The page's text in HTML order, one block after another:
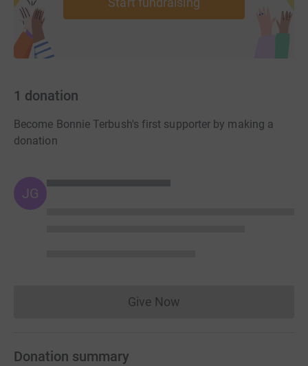
1 donation
Become Bonnie Terbush's first supporter by making a
donation
JG
Give NowDonations cannot currently
Donation summary